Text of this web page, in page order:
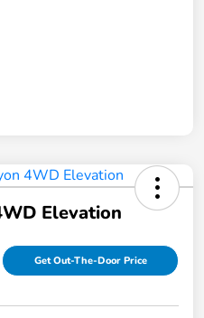
Elevation
Get Out-The-Door Price